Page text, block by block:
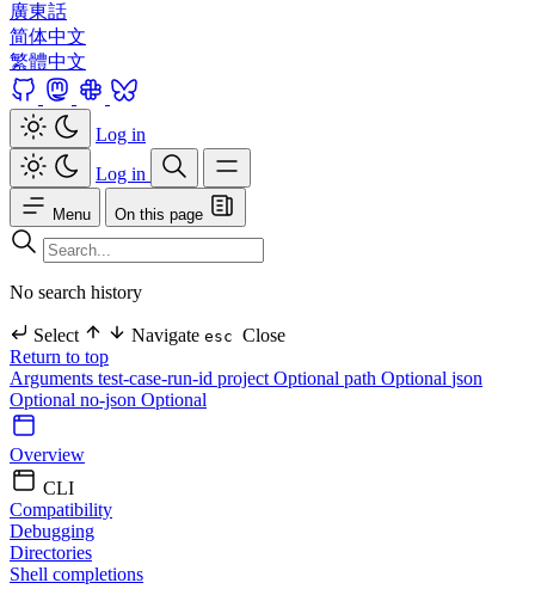
廣東話
简体中文
繁體中文
Log in
Log in
Menu On this page
No search history
Select Navigate esc Close
Return to top
Arguments test-case-run-id project Optional path Optional json
Optional no-json Optional
Overview
CLI
Compatibility
Debugging
Directories
Shell completions